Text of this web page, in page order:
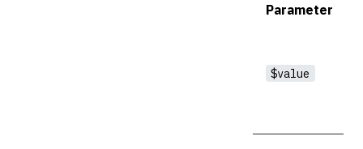
Parameter
$value